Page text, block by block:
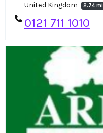
United Kingdom
2.74 mi
0121 711 1010